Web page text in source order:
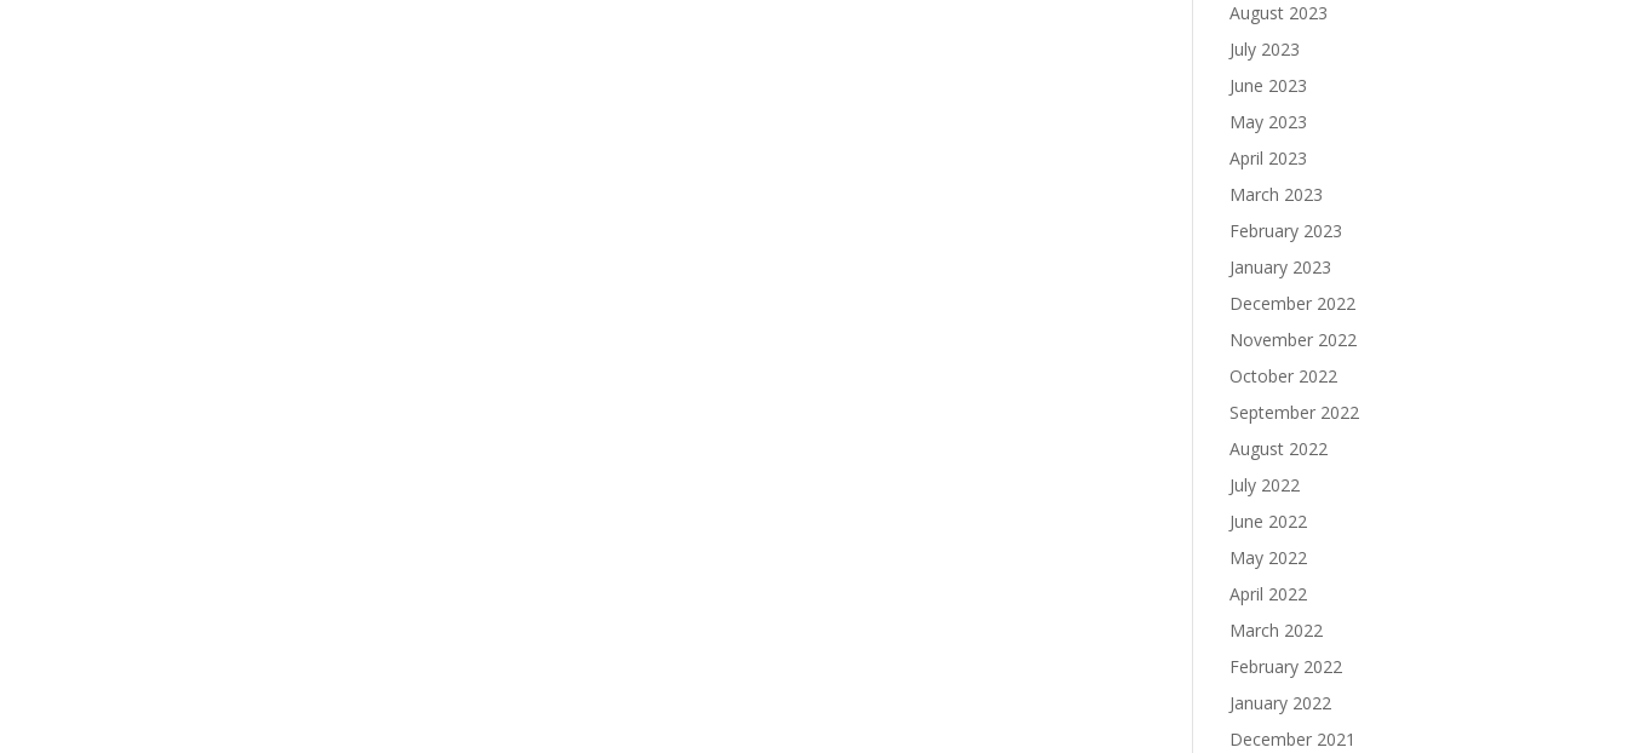
August 2023
July 2023
June 2023
May 2023
April 2023
March 2023
February 2023
January 2023
December 2022
November 2022
October 2022
September 2022
August 2022
July 2022
June 2022
May 2022
April 2022
March 2022
February 2022
January 2022
December 2021